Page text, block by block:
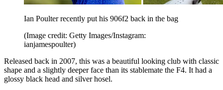
Ian Poulter recently put his 906f2 back in the bag
(Image credit: Getty Images/Instagram:
ianjamespoulter)
Released back in 2007, this was a beautiful looking club with classic
shape and a slightly deeper face than its stablemate the F4. It had a
glossy black head and silver hosel.